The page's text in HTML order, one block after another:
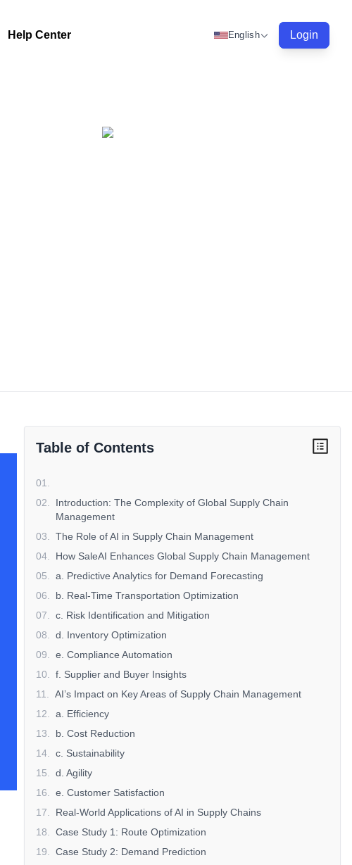
Help Center English Login
Table of Contents
01
02
Introduction: The Complexity of Global Supply Chain
Management
03
The Role of AI in Supply Chain Management
04
How SaleAI Enhances Global Supply Chain Management
05
a. Predictive Analytics for Demand Forecasting
06
b. Real-Time Transportation Optimization
07
c. Risk Identification and Mitigation
08
d. Inventory Optimization
09
e. Compliance Automation
10
f. Supplier and Buyer Insights
11
AI’s Impact on Key Areas of Supply Chain Management
12
a. Efficiency
13
b. Cost Reduction
14
c. Sustainability
15
d. Agility
16
e. Customer Satisfaction
17
Real-World Applications of AI in Supply Chains
18
Case Study 1: Route Optimization
19
Case Study 2: Demand Prediction